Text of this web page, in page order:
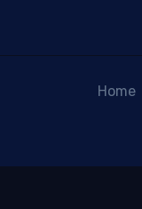
Home